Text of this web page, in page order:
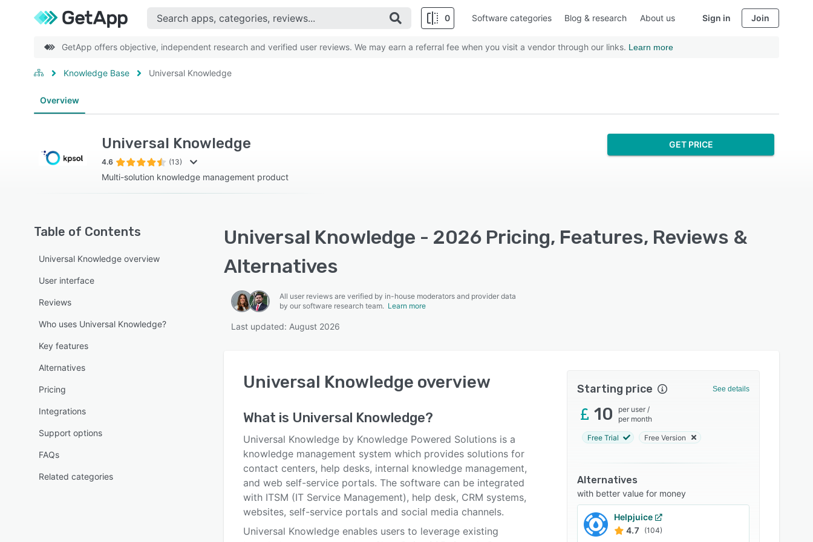
0 Software categories Blog & research About us Sign in Join
GetApp offers objective, independent research and verified user reviews. We may earn a referral fee when you visit a vendor through our links. Learn more
Knowledge Base Universal Knowledge
Overview
Universal Knowledge
4.6 (13)
Multi-solution knowledge management product
GET PRICE
Table of Contents
Universal Knowledge overview
User interface
Reviews
Who uses Universal Knowledge?
Key features
Alternatives
Pricing
Integrations
Support options
FAQs
Related categories
Universal Knowledge - 2026 Pricing, Features, Reviews &
Alternatives
All user reviews are verified by in-house moderators and provider data
by our software research team. Learn more
Last updated: August 2026
Universal Knowledge overview
What is Universal Knowledge?
Universal Knowledge by Knowledge Powered Solutions is a
knowledge management system which provides solutions for
contact centers, help desks, internal knowledge management,
and web self-service portals. The software can be integrated
with ITSM (IT Service Management), help desk, CRM systems,
websites, self-service portals and social media channels.
Universal Knowledge enables users to leverage existing
Starting price See details
10 per user /
per month
Free Trial Free Version
Alternatives
with better value for money
Helpjuice
4.7
(104)